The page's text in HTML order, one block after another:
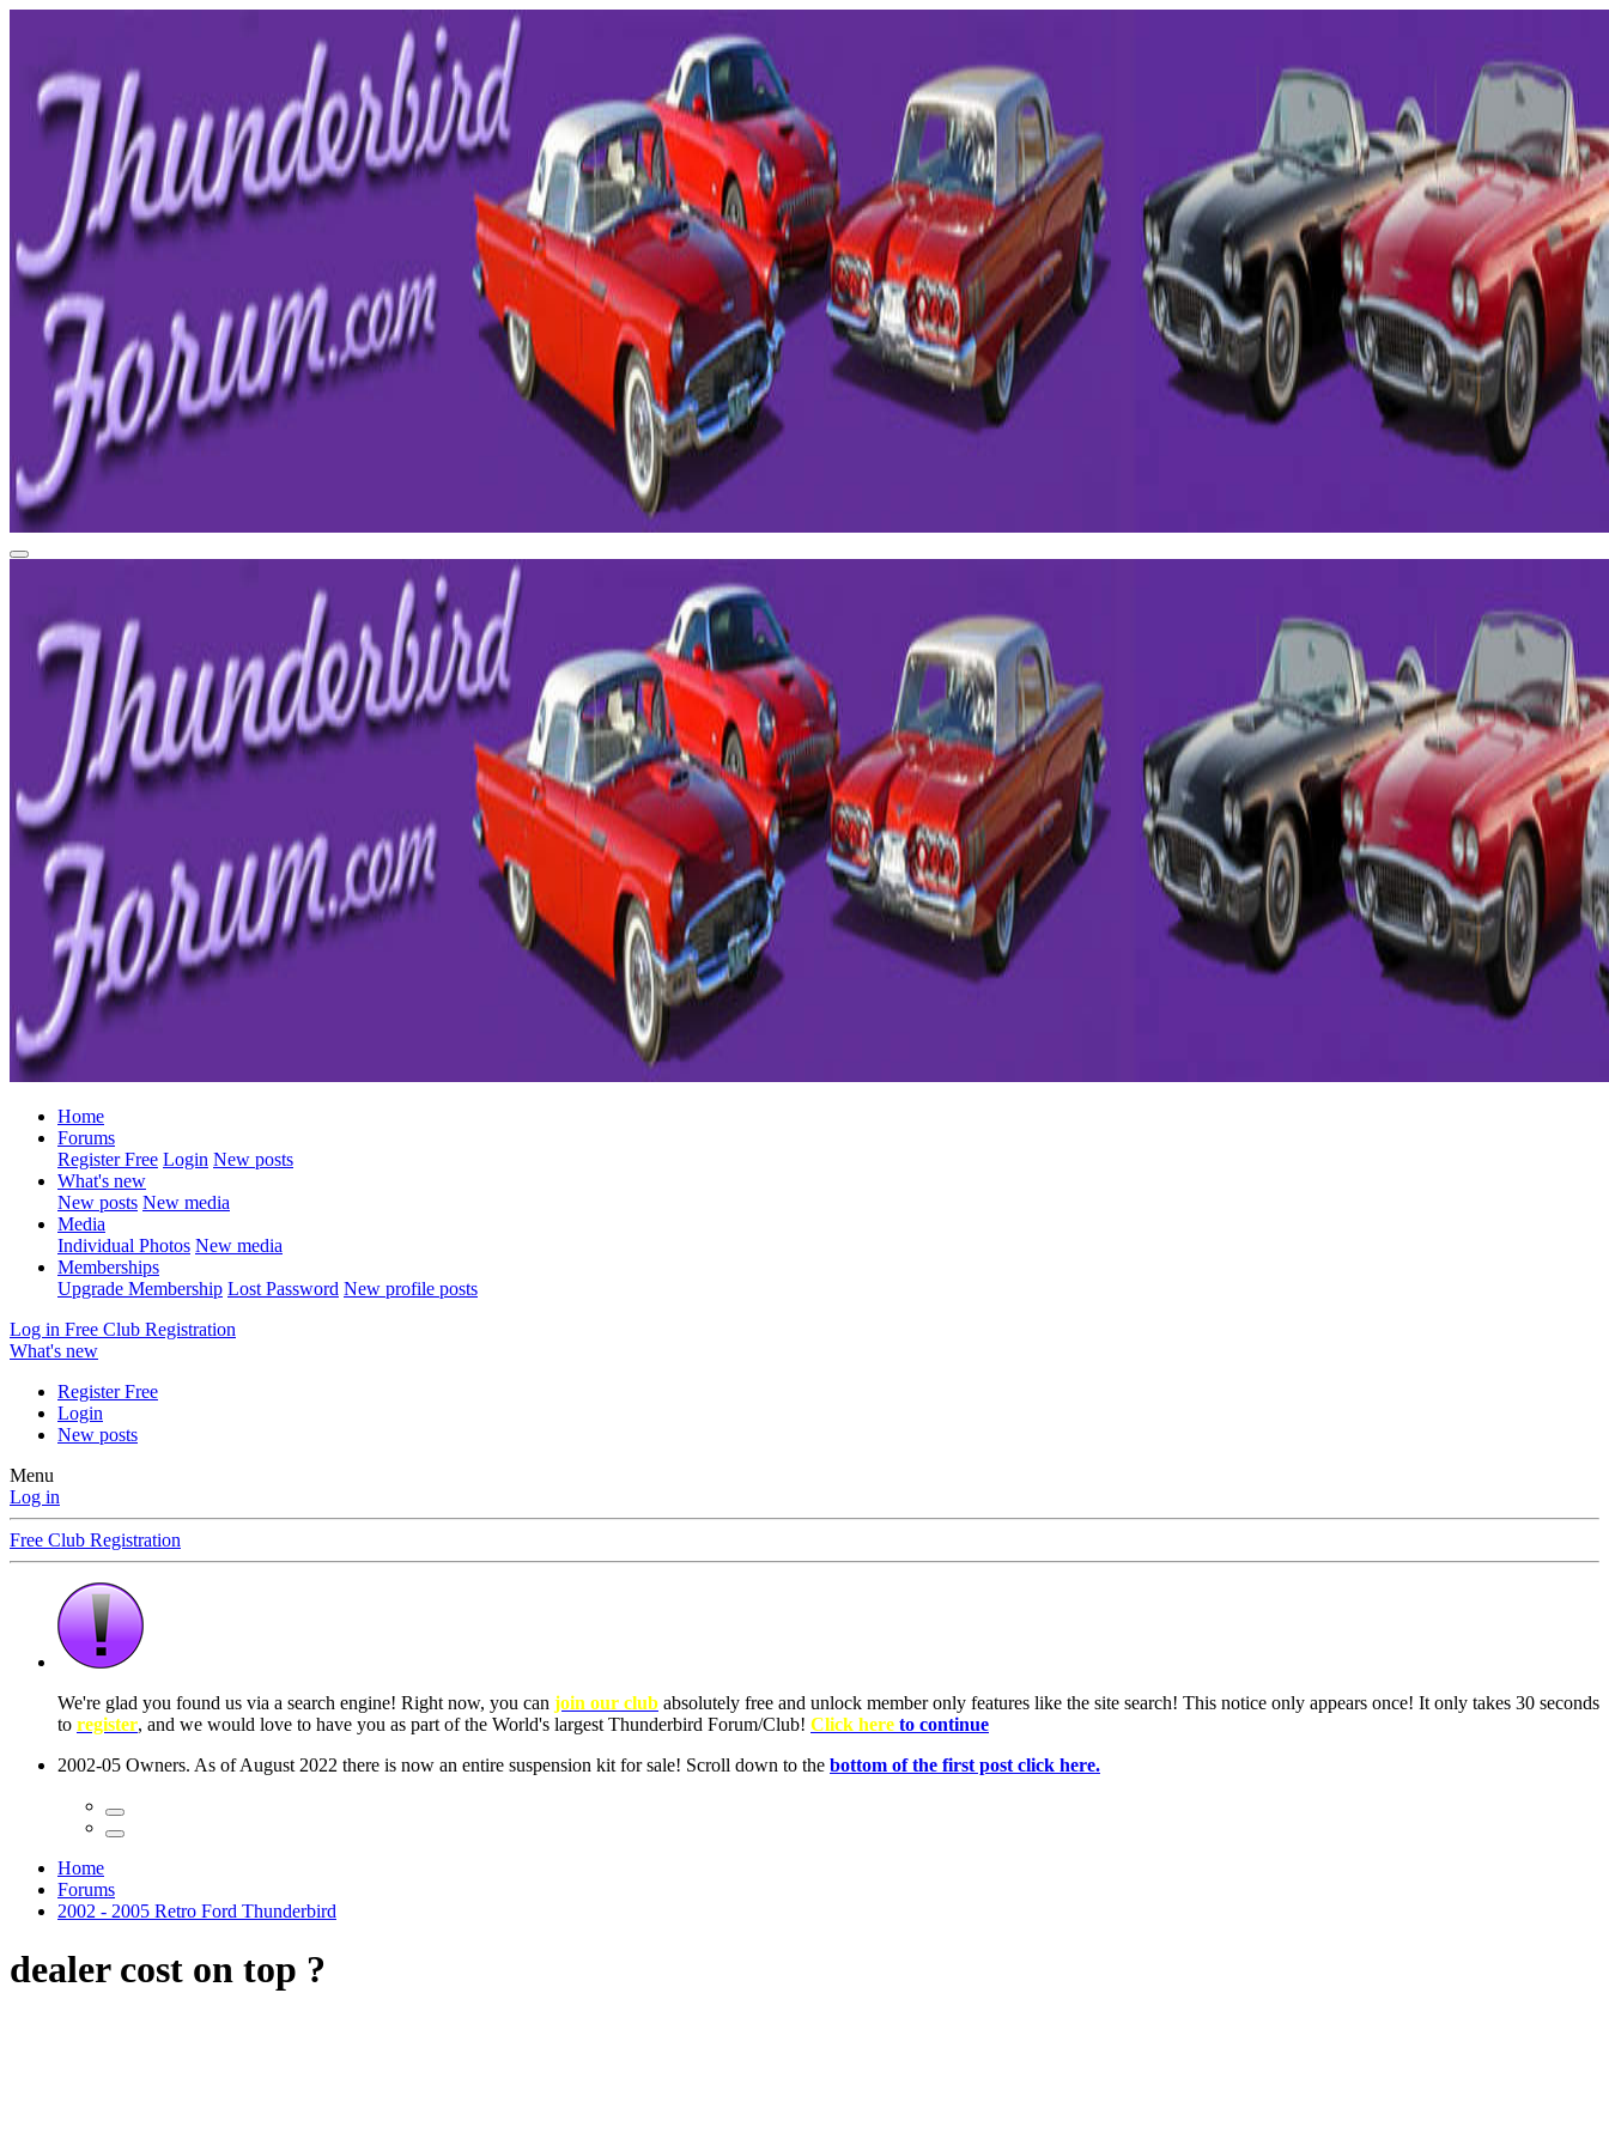
Home
Forums
Register Free Login New posts
What's new
New posts New media
Media
Individual Photos New media
Memberships
Upgrade Membership Lost Password New profile posts
Log in Free Club Registration
What's new
Register Free
Login
New posts
Menu
Log in
Free Club Registration
We're glad you found us via a search engine! Right now, you can join our club absolutely free and unlock member only features like the site search! This notice only appears once! It only takes 30 seconds
to register, and we would love to have you as part of the World's largest Thunderbird Forum/Club! Click here to continue
2002-05 Owners. As of August 2022 there is now an entire suspension kit for sale! Scroll down to the bottom of the first post click here.
Home
Forums
2002 - 2005 Retro Ford Thunderbird
dealer cost on top ?